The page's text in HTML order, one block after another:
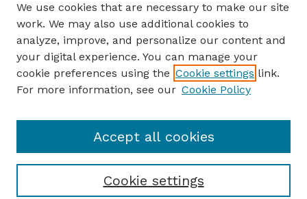
ENTER SEARCH TERMS
Enter search terms:
Select context to search:
We use cookies that are necessary to make our site
work. We may also use additional cookies to
analyze, improve, and personalize our content and
your digital experience. You can manage your
cookie preferences using the Cookie settings link.
For more information, see our Cookie Policy
Cookie settings
Accept all cookies